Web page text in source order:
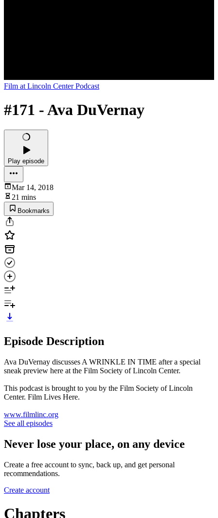
Film at Lincoln Center Podcast
#171 - Ava DuVernay
Play episode
Mar 14, 2018
21 mins
Bookmarks
Episode Description
Ava DuVernay discusses A WRINKLE IN TIME after a special
sneak preview here at the Film Society of Lincoln Center.
This podcast is brought to you by the Film Society of Lincoln
Center. Film Lives Here.
www.filmlinc.org
See all episodes
Never lose your place, on any device
Create a free account to sync, back up, and get personal
recommendations.
Create account
Chapters